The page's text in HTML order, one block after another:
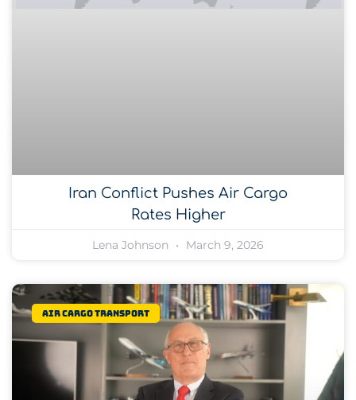
Iran Conflict Pushes Air Cargo
Rates Higher
Lena Johnson March 9, 2026
Air Cargo Transport